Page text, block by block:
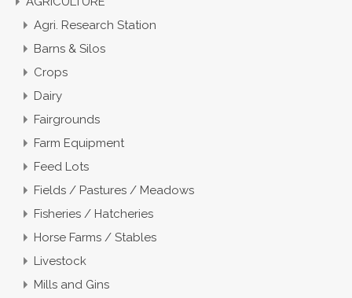
Agri. Research Station
Barns & Silos
Crops
Dairy
Fairgrounds
Farm Equipment
Feed Lots
Fields / Pastures / Meadows
Fisheries / Hatcheries
Horse Farms / Stables
Livestock
Mills and Gins